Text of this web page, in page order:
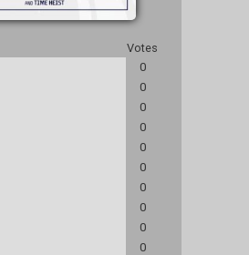
Votes
0
0
0
0
0
0
0
0
0
0